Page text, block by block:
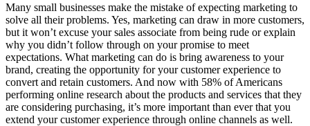
Many small businesses make the mistake of expecting marketing to
solve all their problems. Yes, marketing can draw in more customers,
but it won’t excuse your sales associate from being rude or explain
why you didn’t follow through on your promise to meet
expectations. What marketing can do is bring awareness to your
brand, creating the opportunity for your customer experience to
convert and retain customers. And now with 58% of Americans
performing online research about the products and services that they
are considering purchasing, it’s more important than ever that you
extend your customer experience through online channels as well.